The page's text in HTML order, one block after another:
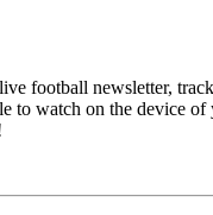
football newsletter,
to watch on the device of